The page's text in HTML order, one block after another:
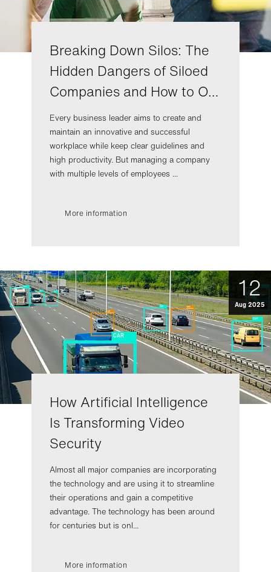
Breaking Down Silos: The
Hidden Dangers of Siloed
Companies and How to O…
Every business leader aims to create and
maintain an innovative and successful
workplace while keep clear guidelines and
high productivity. But managing a company
with multiple levels of employees ...
More information
12
Aug 2025
How Artificial Intelligence
Is Transforming Video
Security
Almost all major companies are incorporating
the technology and are using it to streamline
their operations and gain a competitive
advantage. The technology has been around
for centuries but is onl...
More information